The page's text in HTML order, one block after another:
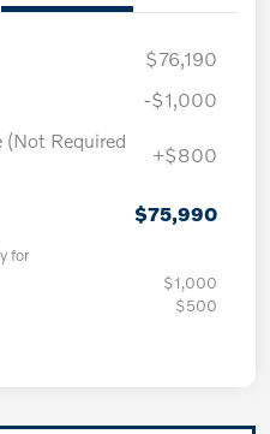
$76,190
-$1,000
(Not Required
+$800
$75,990
for
$1,000
$500